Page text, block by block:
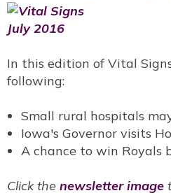
In this edition of Vital
following:
Small rural hospitals
Iowa's Governor visits
A chance to win Royals
Click the newsletter image